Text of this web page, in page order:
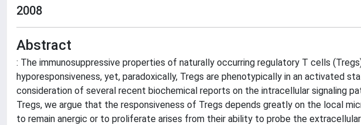
2008
Abstract
: The immunosuppressive properties of naturally occurring regulatory T cells
hyporesponsiveness, yet, paradoxically, Tregs are phenotypically in an activated
consideration of several recent biochemical reports on the intracellular signaling
Tregs, we argue that the responsiveness of Tregs depends greatly on the local
to remain anergic or to proliferate arises from their ability to probe the